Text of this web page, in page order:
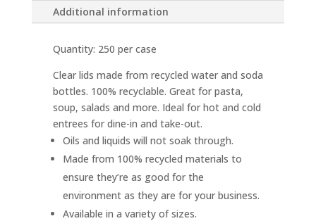
Bowls
quantity
Additional information
Quantity: 250 per case
Clear lids made from recycled water and soda
bottles. 100% recyclable. Great for pasta,
soup, salads and more. Ideal for hot and cold
entrees for dine-in and take-out.
Oils and liquids will not soak through.
Made from 100% recycled materials to
ensure they’re as good for the
environment as they are for your business.
Available in a variety of sizes.